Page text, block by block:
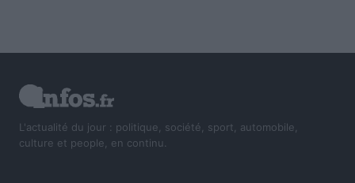
L'actualité du jour : politique, société, sport, automobile,
culture et people, en continu.